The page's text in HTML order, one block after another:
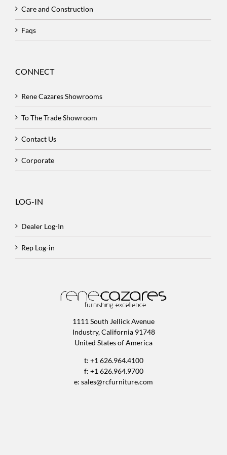
Care and Construction
Faqs
CONNECT
Rene Cazares Showrooms
To The Trade Showroom
Contact Us
Corporate
LOG-IN
Dealer Log-In
Rep Log-in
1111 South Jellick Avenue
Industry, California 91748
United States of America
t: +1 626.964.4100
f: +1 626.964.9700
e: sales@rcfurniture.com